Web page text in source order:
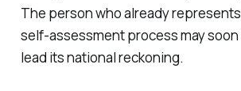
The person who already
self-assessment process may soon
lead its national reckoning.